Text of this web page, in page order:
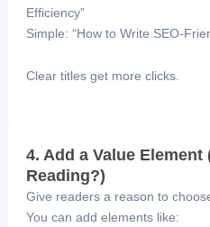
Efficiency”
Simple: “How to Write SEO-
Clear titles get more clicks.
4. Add a Value
Reading?)
Give readers a reason to
You can add elements like: